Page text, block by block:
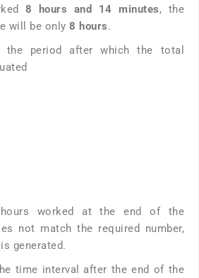
8 hours and 14 minutes, the
will be only 8 hours.
period after which the total
worked at the end of the
not match the required number,
is generated.
time interval after the end of the